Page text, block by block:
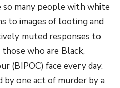
many people with white
to images of looting and
muted responses to
who are Black,
(BIPOC) face every day.
one act of murder by a